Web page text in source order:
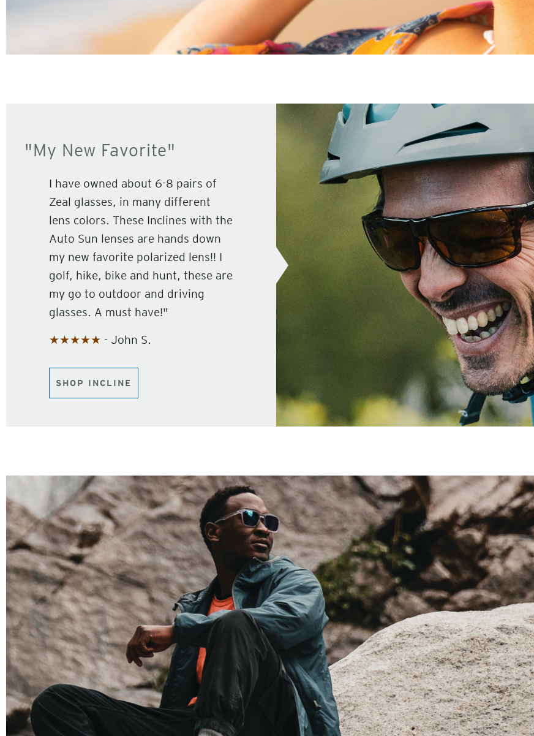
"My New Favorite"
I have owned about 6-8 pairs of
Zeal glasses, in many different
lens colors. These Inclines with the
Auto Sun lenses are hands down
my new favorite polarized lens!! I
golf, hike, bike and hunt, these are
my go to outdoor and driving
glasses. A must have!"
★★★★★ - John S.
SHOP INCLINE